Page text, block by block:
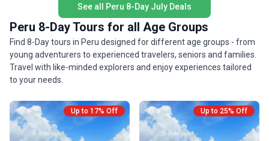
zero-impact policy ensures you leave only
footprints. This is trekking with a purpose—where
breathtaking scenery meets meaningful travel.
See all Peru 8-Day July Deals
Peru 8-Day Tours for all Age Groups
Find 8-Day tours in Peru designed for different age groups - from
young adventurers to experienced travelers, seniors and families.
Travel with like-minded explorers and enjoy experiences tailored
to your needs.
Up to 17% Off Up to 25% Off